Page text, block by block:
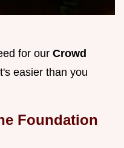
for our Crowd
easier than you
Foundation